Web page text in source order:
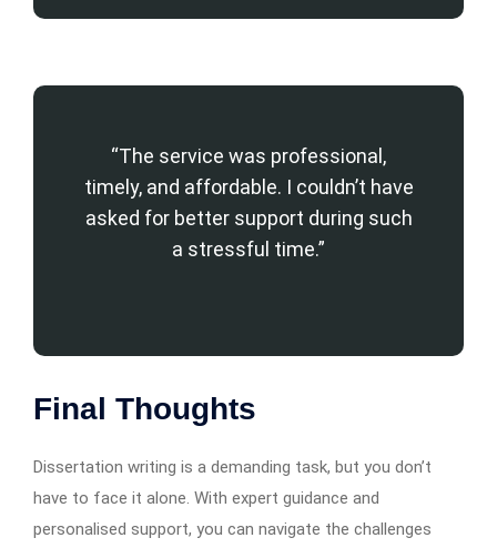
“The service was professional,
timely, and affordable. I couldn’t have
asked for better support during such
a stressful time.”
Final Thoughts
Dissertation writing is a demanding task, but you don’t
have to face it alone. With expert guidance and
personalised support, you can navigate the challenges